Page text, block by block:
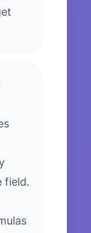
field.